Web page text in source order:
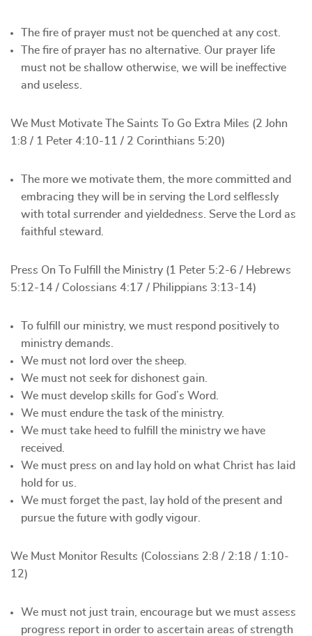
The fire of prayer must not be quenched at any cost.
The fire of prayer has no alternative. Our prayer life
must not be shallow otherwise, we will be ineffective
and useless.
We Must Motivate The Saints To Go Extra Miles (2 John
1:8 / 1 Peter 4:10-11 / 2 Corinthians 5:20)
The more we motivate them, the more committed and
embracing they will be in serving the Lord selflessly
with total surrender and yieldedness. Serve the Lord as
faithful steward.
Press On To Fulfill the Ministry (1 Peter 5:2-6 / Hebrews
5:12-14 / Colossians 4:17 / Philippians 3:13-14)
To fulfill our ministry, we must respond positively to
ministry demands.
We must not lord over the sheep.
We must not seek for dishonest gain.
We must develop skills for God’s Word.
We must endure the task of the ministry.
We must take heed to fulfill the ministry we have
received.
We must press on and lay hold on what Christ has laid
hold for us.
We must forget the past, lay hold of the present and
pursue the future with godly vigour.
We Must Monitor Results (Colossians 2:8 / 2:18 / 1:10-
12)
We must not just train, encourage but we must assess
progress report in order to ascertain areas of strength